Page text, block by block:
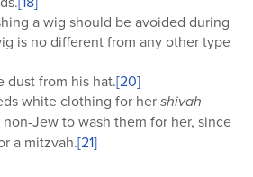
a wig should be avoided during
is no different from any other type
dust from his hat.[20]
white clothing for hershivah
non-Jew to wash them for her, since
a mitzvah.[21]